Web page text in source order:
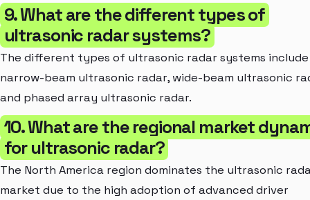
9. What are the different types of
ultrasonic radar systems?
The different types of ultrasonic radar systems include
narrow-beam ultrasonic radar, wide-beam ultrasonic
and phased array ultrasonic radar.
10. What are the regional market
for ultrasonic radar?
The North America region dominates the ultrasonic
market due to the high adoption of advanced driver